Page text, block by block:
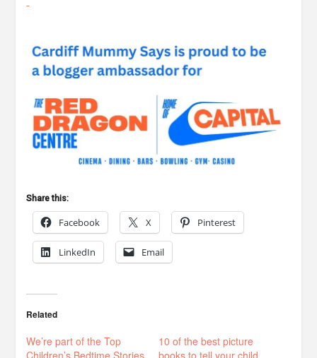
Share this:
Facebook X Pinterest
LinkedIn Email
Related
We’re part of the Top
Children’s Bedtime Stories
10 of the best picture
books to tell your child